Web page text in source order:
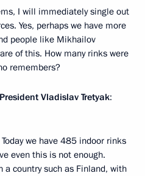
I will immediately single out
Yes, perhaps we have more
people like Mikhailov
of this. How many rinks were
remembers?
Vladislav Tretyak:
we have 485 indoor rinks
even this is not enough.
country such as Finland, with